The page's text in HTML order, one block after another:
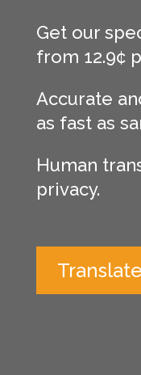
Get our
from 12.9¢
Accurate
as fast as
Human
privacy.